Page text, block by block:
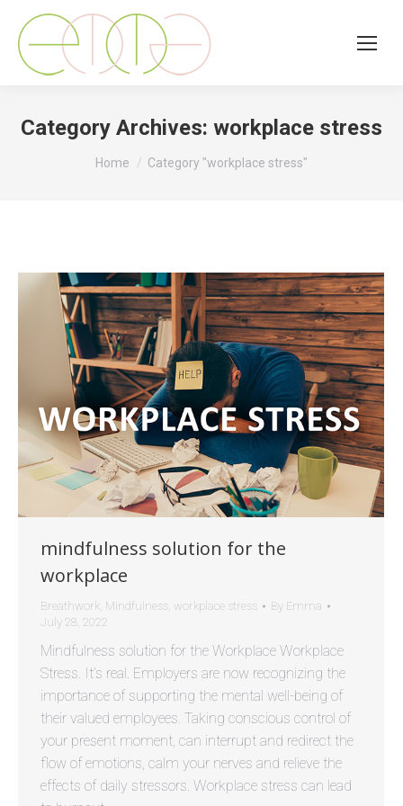
Category Archives: workplace stress
You are here:
Home Category "workplace stress"
mindfulness solution for the
workplace
Breathwork, Mindfulness, workplace stress By Emma
July 28, 2022
Mindfulness solution for the Workplace Workplace
Stress. It’s real. Employers are now recognizing the
importance of supporting the mental well-being of
their valued employees. Taking conscious control of
your present moment, can interrupt and redirect the
flow of emotions, calm your nerves and relieve the
effects of daily stressors. Workplace stress can lead